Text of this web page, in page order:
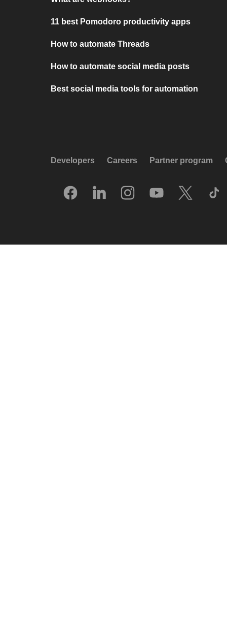
11 best Pomodoro productivity apps
How to automate Threads
How to automate social media posts
Best social media tools for automation
Developers Careers Partner program